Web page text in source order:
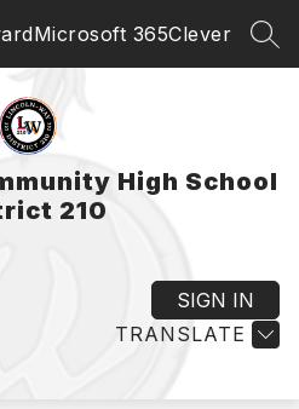
Microsoft 365Clever
High School
210
TRANSLATE
SIGN IN